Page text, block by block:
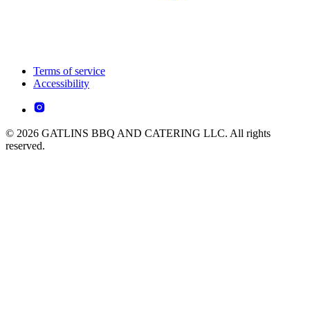
Terms of service
Accessibility
© 2026 GATLINS BBQ AND CATERING LLC. All rights
reserved.